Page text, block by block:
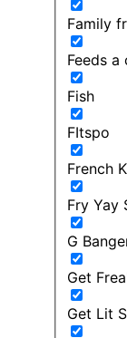
Family
Feeds a
Fish
FItspo
French
Fry Yay
G
Get
Get Lit